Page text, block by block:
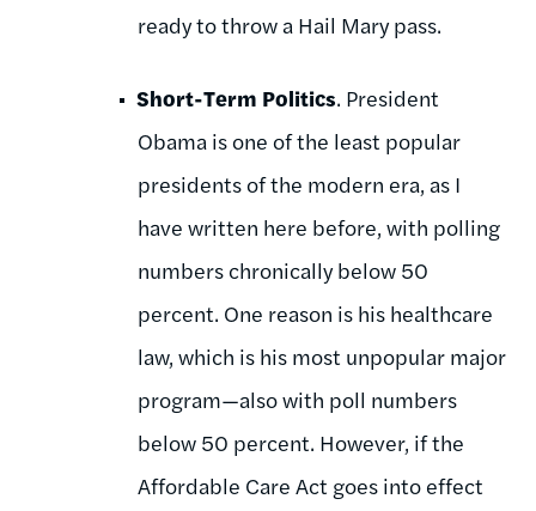
ready to throw a Hail Mary pass.
Short-Term Politics. President
Obama is one of the least popular
presidents of the modern era, as I
have written here before, with polling
numbers chronically below 50
percent. One reason is his healthcare
law, which is his most unpopular major
program—also with poll numbers
below 50 percent. However, if the
Affordable Care Act goes into effect